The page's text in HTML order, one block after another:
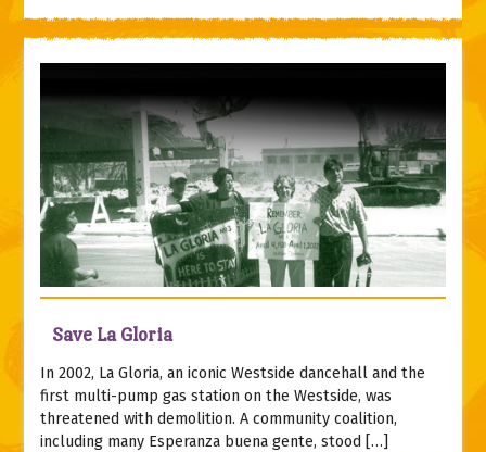
Save La Gloria
In 2002, La Gloria, an iconic Westside dancehall and the
first multi-pump gas station on the Westside, was
threatened with demolition. A community coalition,
including many Esperanza buena gente, stood […]